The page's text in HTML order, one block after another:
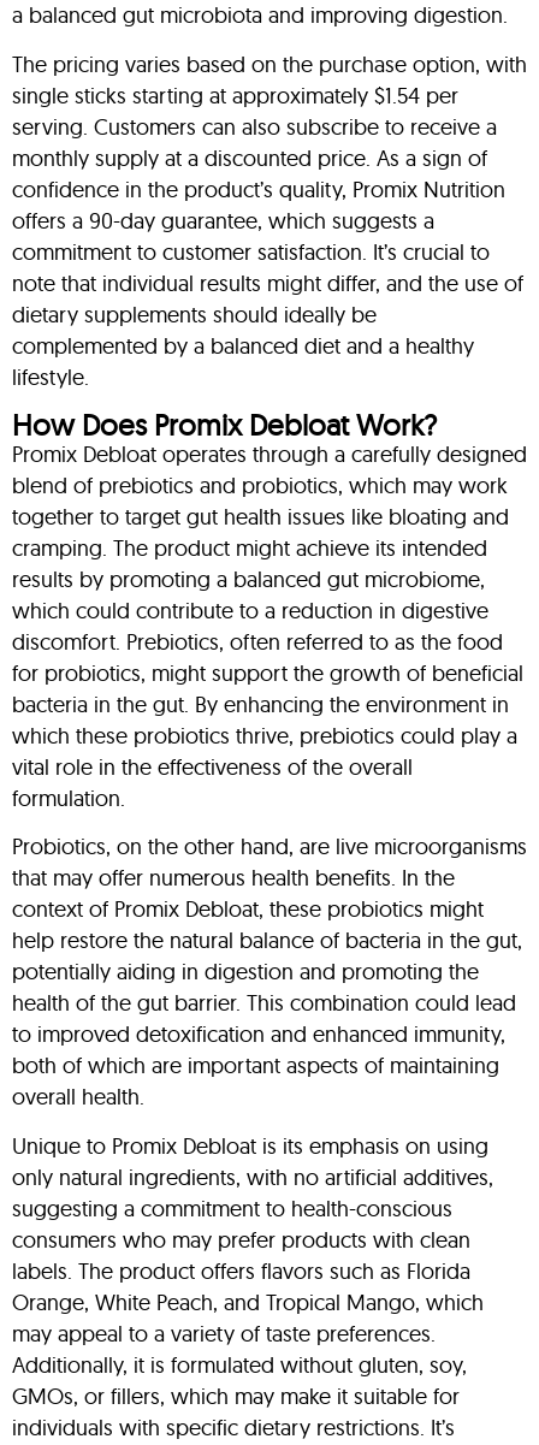
a balanced gut microbiota and improving digestion.
The pricing varies based on the purchase option, with
single sticks starting at approximately $1.54 per
serving. Customers can also subscribe to receive a
monthly supply at a discounted price. As a sign of
confidence in the product’s quality, Promix Nutrition
offers a 90-day guarantee, which suggests a
commitment to customer satisfaction. It’s crucial to
note that individual results might differ, and the use of
dietary supplements should ideally be
complemented by a balanced diet and a healthy
lifestyle.
How Does Promix Debloat Work?
Promix Debloat operates through a carefully designed
blend of prebiotics and probiotics, which may work
together to target gut health issues like bloating and
cramping. The product might achieve its intended
results by promoting a balanced gut microbiome,
which could contribute to a reduction in digestive
discomfort. Prebiotics, often referred to as the food
for probiotics, might support the growth of beneficial
bacteria in the gut. By enhancing the environment in
which these probiotics thrive, prebiotics could play a
vital role in the effectiveness of the overall
formulation.
Probiotics, on the other hand, are live microorganisms
that may offer numerous health benefits. In the
context of Promix Debloat, these probiotics might
help restore the natural balance of bacteria in the gut,
potentially aiding in digestion and promoting the
health of the gut barrier. This combination could lead
to improved detoxification and enhanced immunity,
both of which are important aspects of maintaining
overall health.
Unique to Promix Debloat is its emphasis on using
only natural ingredients, with no artificial additives,
suggesting a commitment to health-conscious
consumers who may prefer products with clean
labels. The product offers flavors such as Florida
Orange, White Peach, and Tropical Mango, which
may appeal to a variety of taste preferences.
Additionally, it is formulated without gluten, soy,
GMOs, or fillers, which may make it suitable for
individuals with specific dietary restrictions. It’s